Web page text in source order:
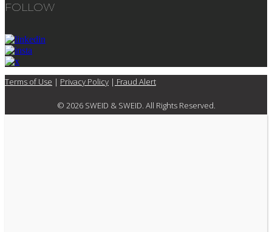
FOLLOW
Terms of Use | Privacy Policy | Fraud Alert
© 2026 SWEID & SWEID. All Rights Reserved.